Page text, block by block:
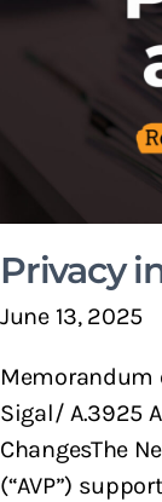
Privacy
June 13, 2025
Memorandum
Sigal/ A.3925
ChangesThe
(“AVP”)